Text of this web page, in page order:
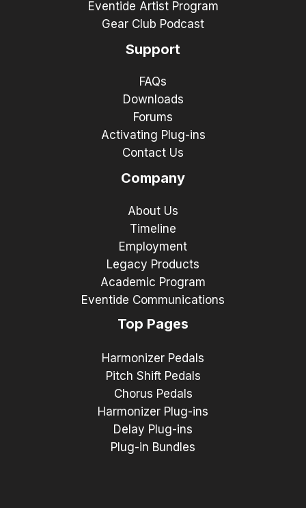
Eventide Artist Program
Gear Club Podcast
Support
FAQs
Downloads
Forums
Activating Plug-ins
Contact Us
Company
About Us
Timeline
Employment
Legacy Products
Academic Program
Eventide Communications
Top Pages
Harmonizer Pedals
Pitch Shift Pedals
Chorus Pedals
Harmonizer Plug-ins
Delay Plug-ins
Plug-in Bundles